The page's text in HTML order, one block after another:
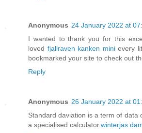
Anonymous 24 January 2022 at
I wanted to thank you for this
loved fjallraven kanken minievery
bookmarked your site to check out
Reply
Anonymous 26 January 2022 at
Standard daviation is a term of data
a specialised calculator.winterjas